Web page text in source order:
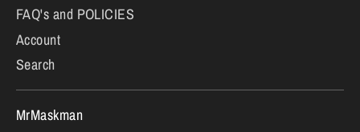
FAQ's and POLICIES
Account
Search
MrMaskman